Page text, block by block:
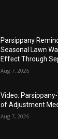
Parsippany
Seasonal Lawn
Effect Through
Aug 7, 2026
Video:
of Adjustment
Aug 7, 2026